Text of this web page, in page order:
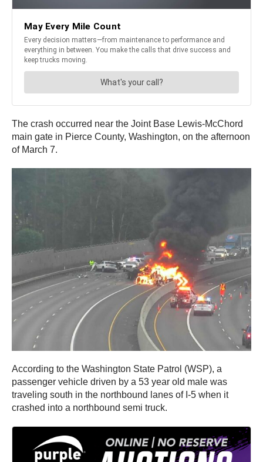
The crash occurred near the Joint Base Lewis-McChord
main gate in Pierce County, Washington, on the afternoon
of March 7.
According to the Washington State Patrol (WSP), a
passenger vehicle driven by a 53 year old male was
traveling south in the northbound lanes of I-5 when it
crashed into a northbound semi truck.